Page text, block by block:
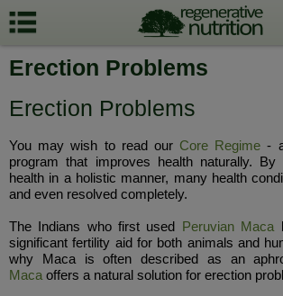
Erection Problems
Erection Problems
You may wish to read our Core Regime -
program that improves health naturally. By
health in a holistic manner, many health
and even resolved completely.
The Indians who first used Peruvian Maca
significant fertility aid for both animals and
why Maca is often described as an
Maca offers a natural solution for erection